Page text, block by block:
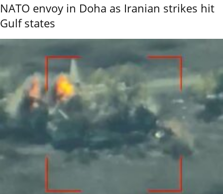
NATO envoy in Doha as Iranian strikes hit
Gulf states